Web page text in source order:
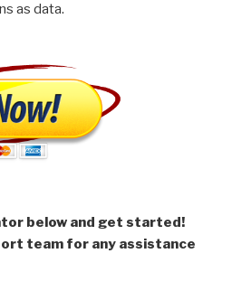
as data.
below and get started!
team for any assistance